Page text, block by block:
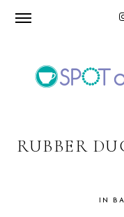
Skip
navigation
Skip
content
Skip
OF
RUBBER
IN